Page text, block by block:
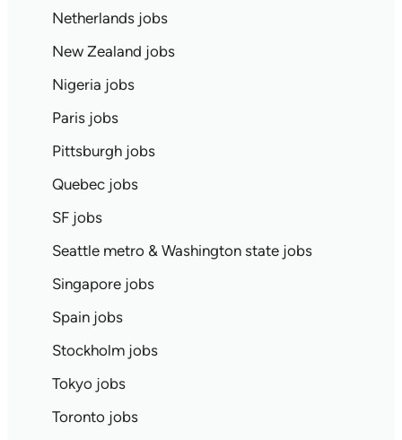
Netherlands jobs
New Zealand jobs
Nigeria jobs
Paris jobs
Pittsburgh jobs
Quebec jobs
SF jobs
Seattle metro & Washington state jobs
Singapore jobs
Spain jobs
Stockholm jobs
Tokyo jobs
Toronto jobs